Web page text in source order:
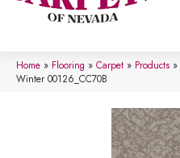
Home » Flooring » Carpet » Products »
Winter 00126_CC70B